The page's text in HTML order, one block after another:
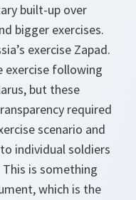
built-up over
bigger exercises.
exercise Zapad.
exercise following
but these
required
scenario and
individual soldiers
is something
which is the